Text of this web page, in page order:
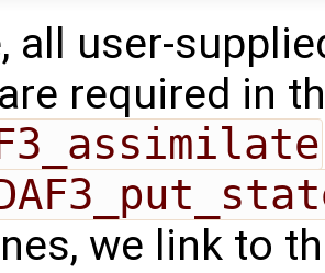
all user-
required in
we link to